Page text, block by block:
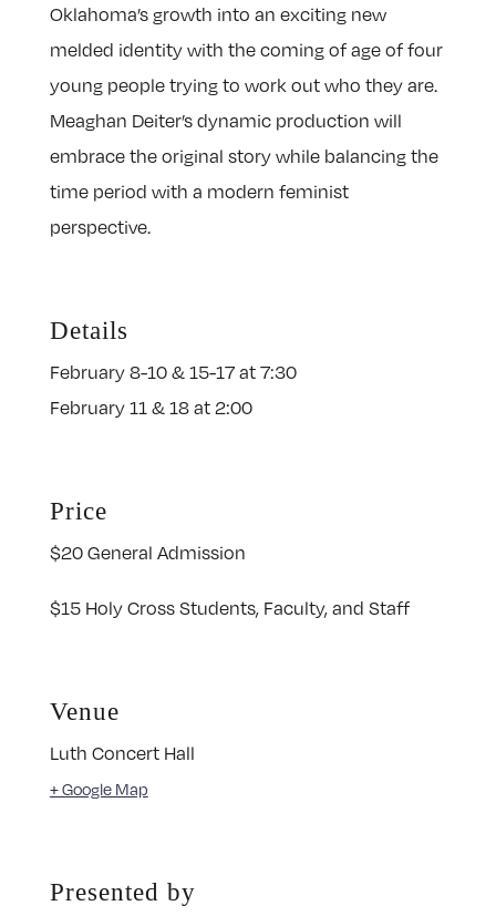
Oklahoma’s growth into an exciting new
melded identity with the coming of age of four
young people trying to work out who they are.
Meaghan Deiter’s dynamic production will
embrace the original story while balancing the
time period with a modern feminist
perspective.
Details
February 8-10 & 15-17 at 7:30
February 11 & 18 at 2:00
Price
$20 General Admission
$15 Holy Cross Students, Faculty, and Staff
Venue
Luth Concert Hall
+ Google Map
Presented by